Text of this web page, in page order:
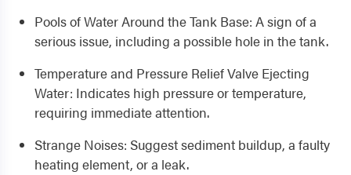
Pools of Water Around the Tank Base: A sign of a
serious issue, including a possible hole in the tank.
Temperature and Pressure Relief Valve Ejecting
Water: Indicates high pressure or temperature,
requiring immediate attention.
Strange Noises: Suggest sediment buildup, a faulty
heating element, or a leak.